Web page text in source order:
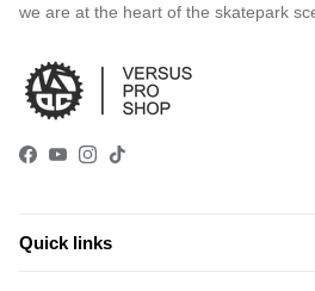
we are at the heart of the skatepark
Facebook
YouTube
Instagram
TikTok
Quick links